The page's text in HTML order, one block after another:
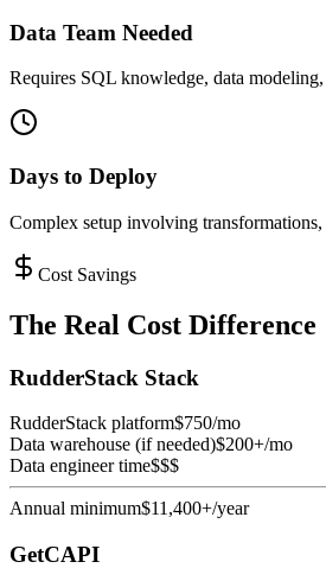
Data Team Needed
Requires SQL knowledge, data
Days to Deploy
Complex setup involving
Cost Savings
The Real Cost Difference
RudderStack Stack
RudderStack platform$750/mo
Data warehouse (if needed)$200+/mo
Data engineer time$$$
Annual minimum$11,400+/year
GetCAPI